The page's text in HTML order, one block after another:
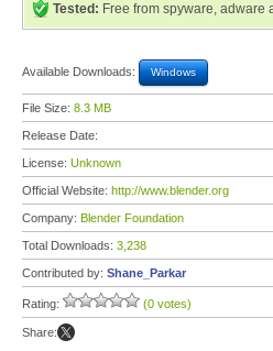
Tested: Free from spyware, adware
Available Downloads: Windows
File Size: 8.3 MB
Release Date:
License: Unknown
Official Website: http://www.blender.org
Company: Blender Foundation
Total Downloads: 3,238
Contributed by: Shane_Parkar
Rating: (0 votes)
Share: